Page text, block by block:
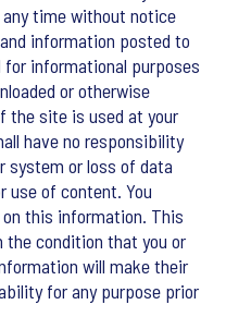
time without notice
information posted to
informational purposes
or otherwise
the site is used at your
have no responsibility
system or loss of data
use of content. You
this information. This
the condition that you or
will make their
for any purpose prior